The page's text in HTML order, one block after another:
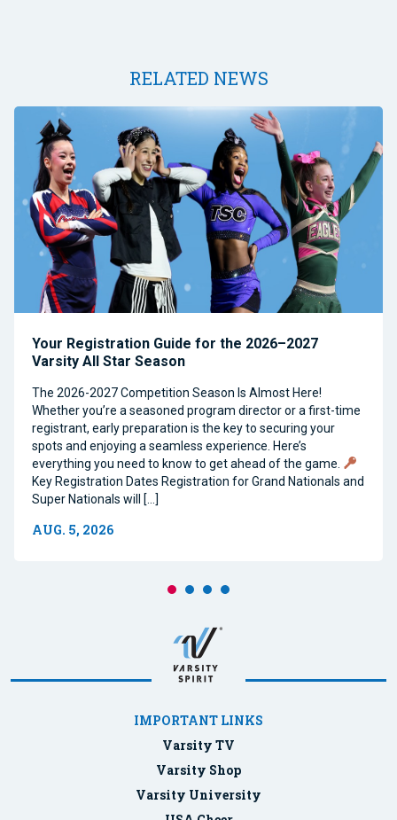
RELATED NEWS
Your Registration Guide for the 2026–2027
Varsity All Star Season
The 2026-2027 Competition Season Is Almost Here!
Whether you’re a seasoned program director or a first-time
registrant, early preparation is the key to securing your
spots and enjoying a seamless experience. Here’s
everything you need to know to get ahead of the game.
Key Registration Dates Registration for Grand Nationals and
Super Nationals will […]
AUG. 5, 2026
IMPORTANT LINKS
Varsity TV
Varsity Shop
Varsity University